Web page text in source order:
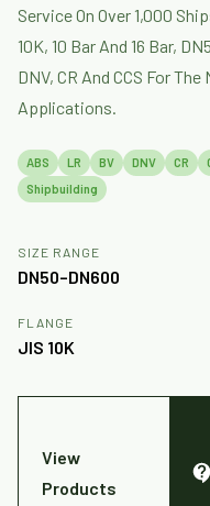
Service On Over 1,000
10K, 10 Bar And 16 Bar,
DNV, CR And CCS For
Applications.
ABS LR BV DNV CR
Shipbuilding
SIZE RANGE
DN50–DN600
FLANGE
JIS 10K
View
Products